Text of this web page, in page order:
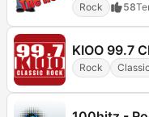
Rock
58
KIOO 99.7
Rock